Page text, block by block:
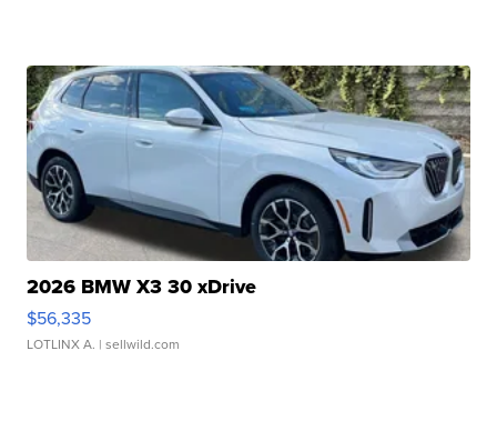
2026 BMW X3 30 xDrive
$56,335
LOTLINX A. | sellwild.com